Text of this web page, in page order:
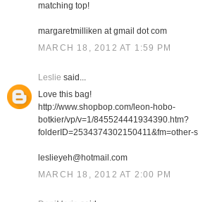
matching top!
margaretmilliken at gmail dot com
MARCH 18, 2012 AT 1:59 PM
Leslie said...
Love this bag!
http://www.shopbop.com/leon-hobo-
botkier/vp/v=1/845524441934390.htm?
leslieyeh@hotmail.com
MARCH 18, 2012 AT 2:00 PM